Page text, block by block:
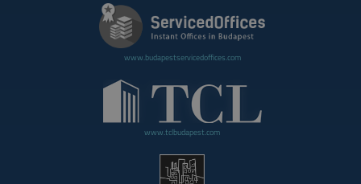
www.budapestservicedoffices.com
www.tclbudapest.com